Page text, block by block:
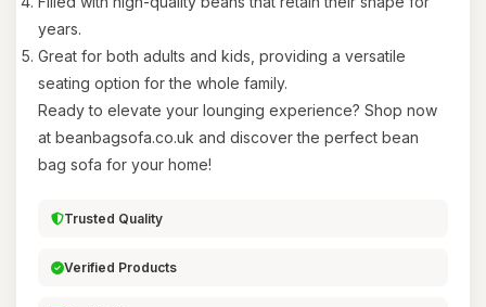
years.
Great for both adults and kids, providing a versatile
seating option for the whole family.
Ready to elevate your lounging experience? Shop now
at beanbagsofa.co.uk and discover the perfect bean
bag sofa for your home!
Trusted Quality
Verified Products